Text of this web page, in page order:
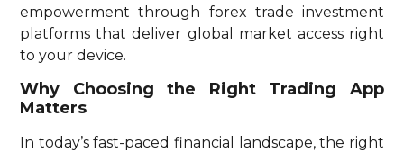
empowerment through forex trade investment
platforms that deliver global market access right
to your device.
Why Choosing the Right Trading App
Matters
In today’s fast-paced financial landscape, the right